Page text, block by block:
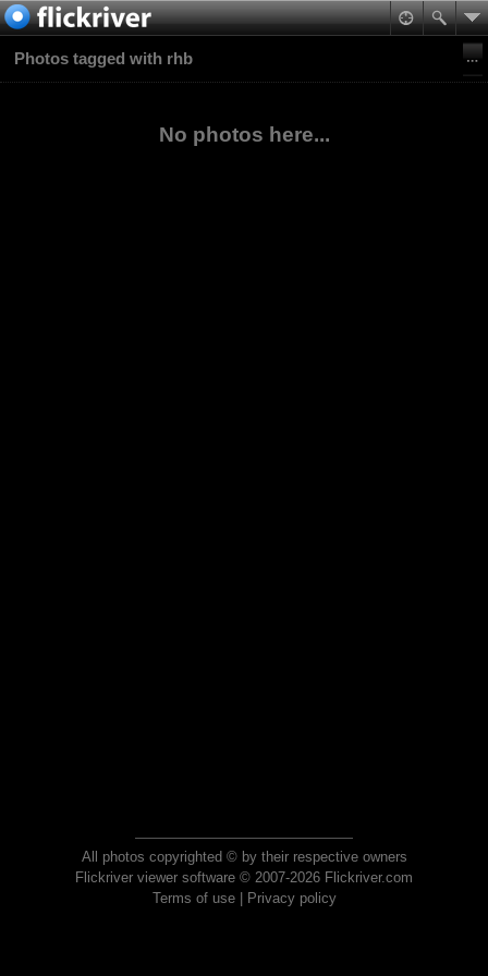
Photos tagged with rhb
No photos here...
All photos copyrighted © by their respective owners
Flickriver viewer software © 2007-2026 Flickriver.com
Terms of use| Privacy policy